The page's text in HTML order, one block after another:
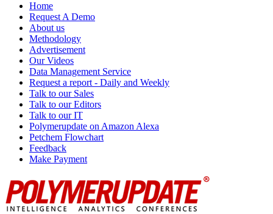
Home
Request A Demo
About us
Methodology
Advertisement
Our Videos
Data Management Service
Request a report - Daily and Weekly
Talk to our Sales
Talk to our Editors
Talk to our IT
Polymerupdate on Amazon Alexa
Petchem Flowchart
Feedback
Make Payment